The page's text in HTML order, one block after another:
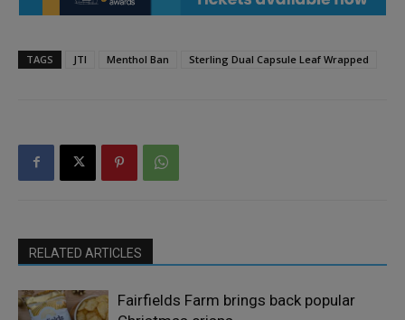
TAGS JTI Menthol Ban Sterling Dual Capsule Leaf Wrapped
RELATED ARTICLES
Fairfields Farm brings back popular